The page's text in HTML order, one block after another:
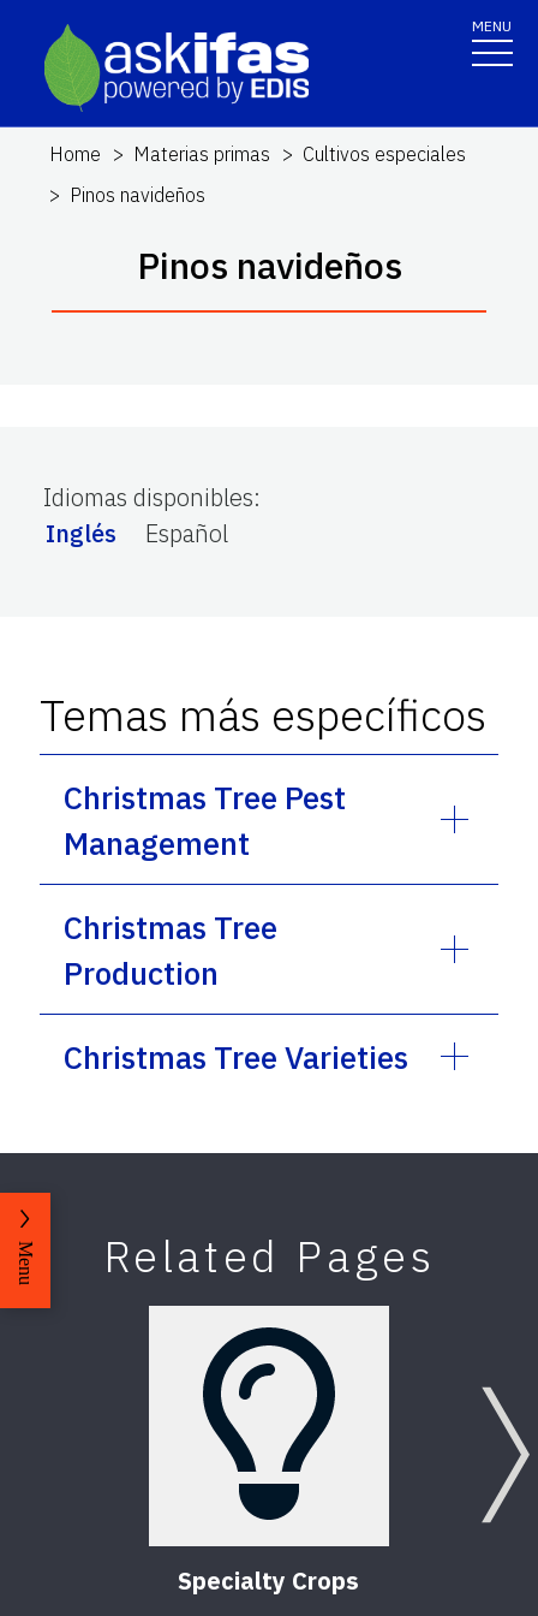
MENU
Home Materias primas
Cultivos especiales
Pinos navideños
Pinos navideños
Idiomas disponibles:
Inglés
Español
Temas más específicos
Christmas Tree Pest
Management
Christmas Tree
Production
Christmas Tree Varieties
Related Pages
Specialty Crops
Menu